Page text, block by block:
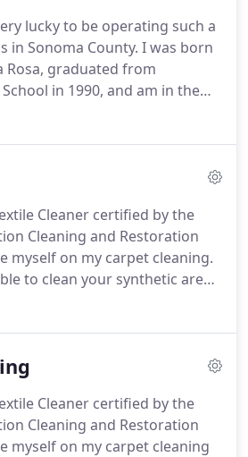
lucky to be operating such a
in Sonoma County. I was born
Rosa, graduated from
in 1990, and am in the
beautiful children here. I
Cleaner certified by the
Cleaning and Restoration
myself on my carpet cleaning.
to clean your synthetic area
Clean offers a unique
Cleaner certified by the
Cleaning and Restoration
myself on my carpet cleaning